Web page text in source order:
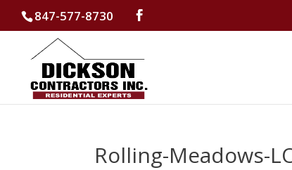
847-577-8730
Rolling-Meadows-